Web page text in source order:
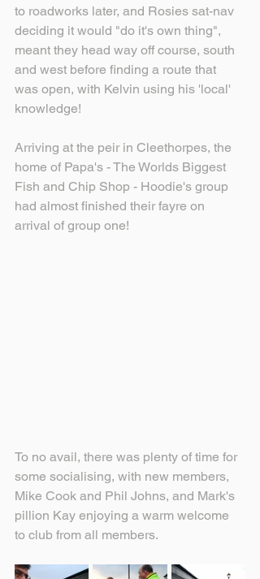
to roadworks later, and Rosies sat-nav
deciding it would "do it's own thing",
meant they head way off course, south
and west before finding a route that
was open, with Kelvin using his 'local'
knowledge!
Arriving at the peir in Cleethorpes, the
home of Papa's - The Worlds Biggest
Fish and Chip Shop - Hoodie's group
had almost finished their fayre on
arrival of group one!
To no avail, there was plenty of time for
some socialising, with new members,
Mike Cook and Phil Johns, and Mark's
pillion Kay enjoying a warm welcome
to club from all members.